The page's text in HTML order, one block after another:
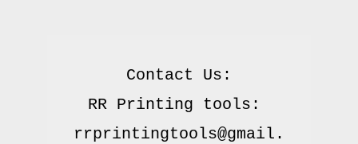
Contact Us:
RR Printing tools:
rrprintingtools@gmail.